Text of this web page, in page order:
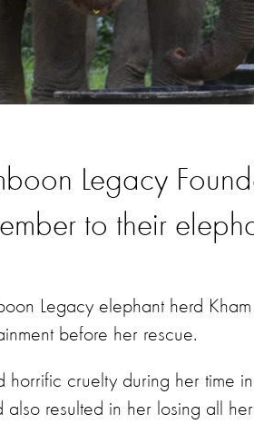
Legacy
to their
Legacy elephant herd
before her rescue.
horrific cruelty during her time
resulted in her losing all